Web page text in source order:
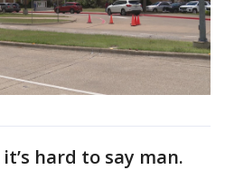
hard to say man.